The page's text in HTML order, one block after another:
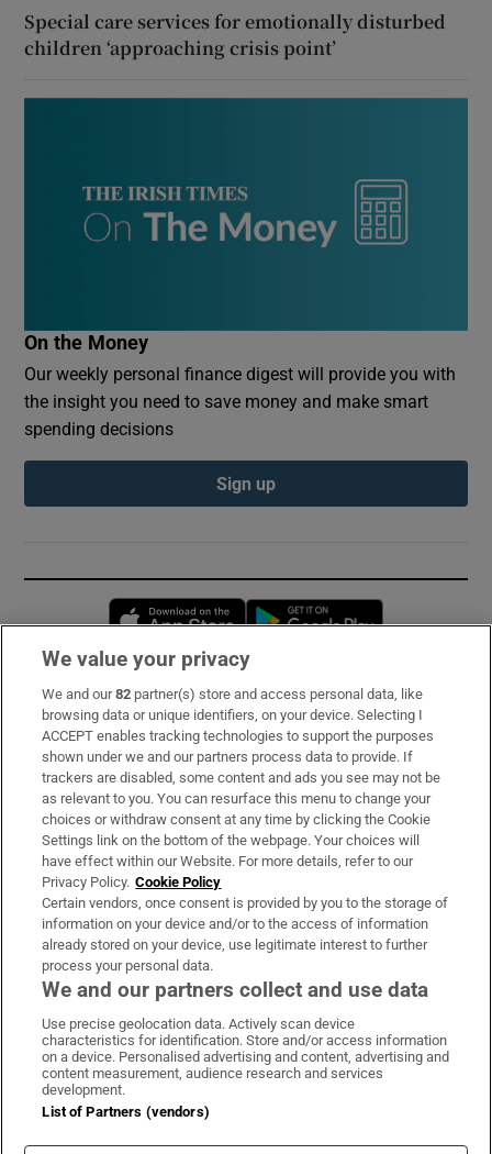
Special care services for emotionally disturbed
children ‘approaching crisis point’
On the Money
Our weekly personal finance digest will provide you with
the insight you need to save money and make smart
spending decisions
Sign up
Opens in new window
Subscribe
Support
About Us
Irish Times Products & Services
OUR PARTNERS:
Irish Times on WhatsApp
Irish Times on Facebook
Irish Times on X
Irish Times on LinkedIn
Irish Times on Instagram
Terms & Conditions
Privacy Policy
Cookie Information
We value your privacy
We and our82 partner(s) store and access personal data, like
browsing data or unique identifiers, on your device. Selecting I
ACCEPT enables tracking technologies to support the purposes
shown under we and our partners process data to provide. If
trackers are disabled, some content and ads you see may not be
as relevant to you. You can resurface this menu to change your
choices or withdraw consent at any time by clicking the Cookie
Settings link on the bottom of the webpage. Your choices will
have effect within our Website. For more details, refer to our
Privacy Policy. Cookie Policy
Certain vendors, once consent is provided by you to the storage of
information on your device and/or to the access of information
already stored on your device, use legitimate interest to further
process your personal data.
We and our partners collect and use data
Use precise geolocation data. Actively scan device
characteristics for identification. Store and/or access information
on a device. Personalised advertising and content, advertising and
content measurement, audience research and services
development.
List of Partners (vendors)